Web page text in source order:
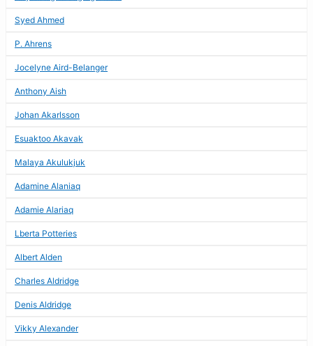
Syed Ahmed
P. Ahrens
Jocelyne Aird-Belanger
Anthony Aish
Johan Akarlsson
Esuaktoo Akavak
Malaya Akulukjuk
Adamine Alaniaq
Adamie Alariaq
Lberta Potteries
Albert Alden
Charles Aldridge
Denis Aldridge
Vikky Alexander